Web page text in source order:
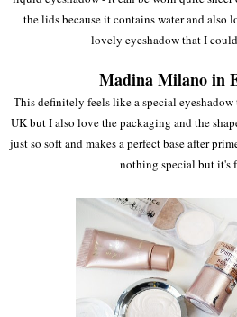
the lids because it contains water and also
lovely eyeshadow that I
Madina Milano in
This definitely feels like a special
UK but I also love the packaging and the
just so soft and makes a perfect base after
nothing special but it's